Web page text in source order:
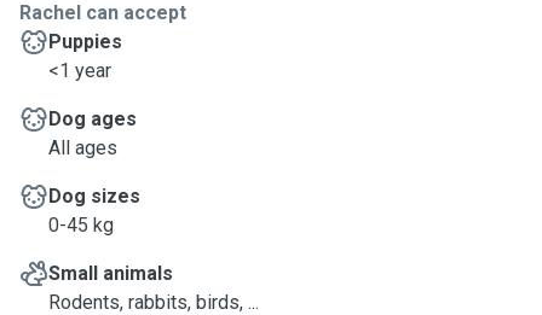
Rachel can accept
Puppies
<1 year
Dog ages
All ages
Dog sizes
0-45 kg
Small animals
Rodents, rabbits, birds, ...